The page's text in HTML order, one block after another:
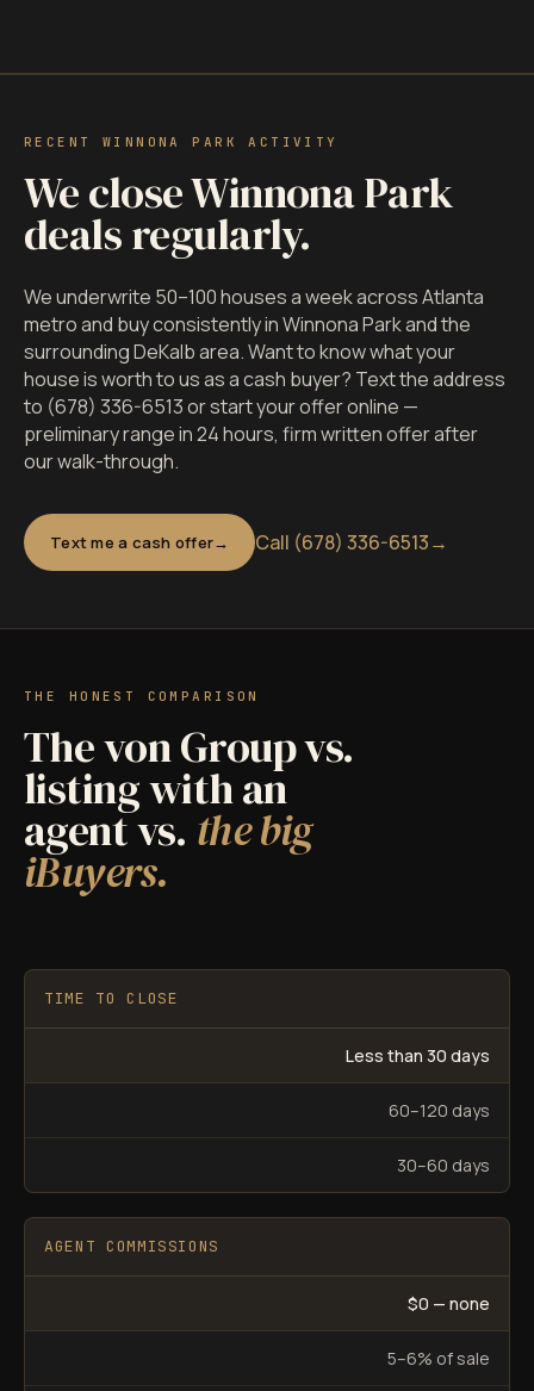
RECENT WINNONA PARK ACTIVITY
We close Winnona Park
deals regularly.
We underwrite 50–100 houses a week across Atlanta
metro and buy consistently in Winnona Park and the
surrounding DeKalb area. Want to know what your
house is worth to us as a cash buyer? Text the address
to (678) 336-6513 or start your offer online —
preliminary range in 24 hours, firm written offer after
our walk-through.
Text me a cash offer Call (678) 336-6513→
THE HONEST COMPARISON
The von Group vs.
listing with an
agent vs. the big
iBuyers.
TIME TO CLOSE
Less than 30 days
60–120 days
30–60 days
AGENT COMMISSIONS
$0 — none
5–6% of sale